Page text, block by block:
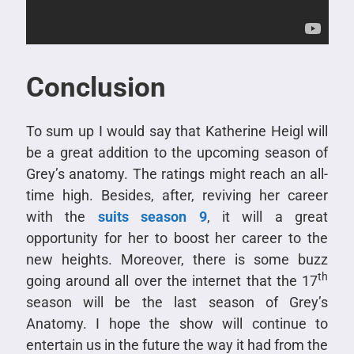
Conclusion
To sum up I would say that Katherine Heigl will
be a great addition to the upcoming season of
Grey’s anatomy. The ratings might reach an all-
time high. Besides, after, reviving her career
with the suits season 9, it will a great
opportunity for her to boost her career to the
new heights. Moreover, there is some buzz
going around all over the internet that the 17th
season will be the last season of Grey’s
Anatomy. I hope the show will continue to
entertain us in the future the way it had from the